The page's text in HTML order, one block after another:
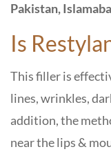
Pakistan,
Is
This filler is
lines, wrinkles,
addition, the
near the lips &